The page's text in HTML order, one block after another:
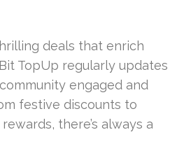
deals that enrich
TopUp regularly updates
engaged and
festive discounts to
there’s always a